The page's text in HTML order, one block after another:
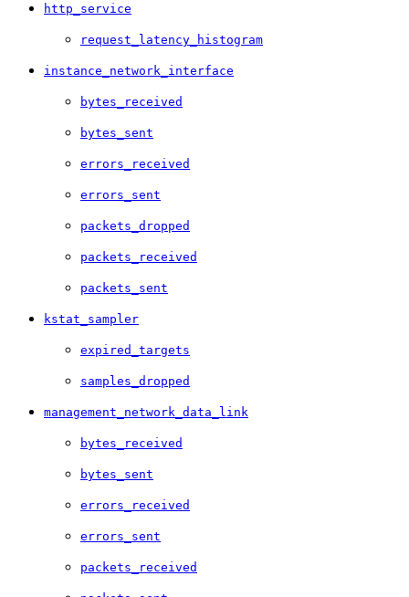
http_service
request_latency_histogram
instance_network_interface
bytes_received
bytes_sent
errors_received
errors_sent
packets_dropped
packets_received
packets_sent
kstat_sampler
expired_targets
samples_dropped
management_network_data_link
bytes_received
bytes_sent
errors_received
errors_sent
packets_received